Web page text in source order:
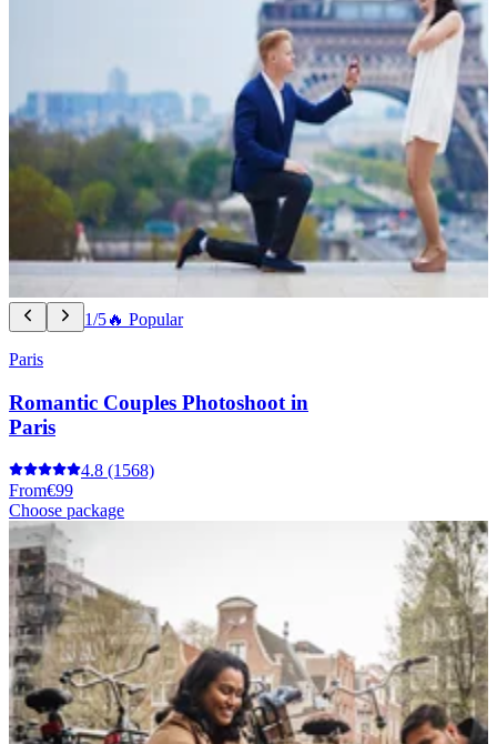
1/5🔥 Popular
Paris
Romantic Couples Photoshoot in
Paris
4.8 (1568)
From€99
Choose package